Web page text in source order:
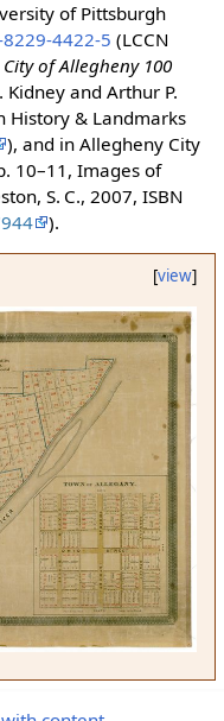
of Pittsburgh
4422-5 (LCCN
City of Allegheny 100
and Arthur P.
History & Landmarks
), and in Allegheny City
10–11, Images of
S. C., 2007, ISBN
).
[view]